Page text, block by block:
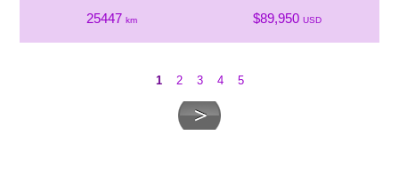
25447km $89,950 USD
1 2 3 4 5